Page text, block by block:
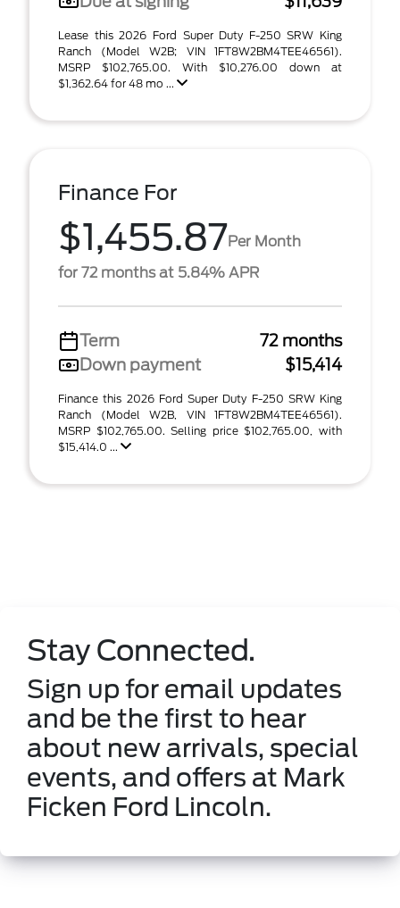
Lease this 2026 Ford Super Duty F-250 SRW King
Ranch (Model W2B; VIN 1FT8W2BM4TEE46561).
MSRP $102,765.00. With $10,276.00 down at
$1,362.64 for 48 mo ...
Finance For
$1,455.87Per Month
for 72 months at 5.84% APR
Term
72 months
Down payment
$15,414
Finance this 2026 Ford Super Duty F-250 SRW King
Ranch (Model W2B, VIN 1FT8W2BM4TEE46561).
MSRP $102,765.00. Selling price $102,765.00, with
$15,414.0 ...
Stay Connected.
Sign up for email updates
and be the first to hear
about new arrivals, special
events, and offers at Mark
Ficken Ford Lincoln.